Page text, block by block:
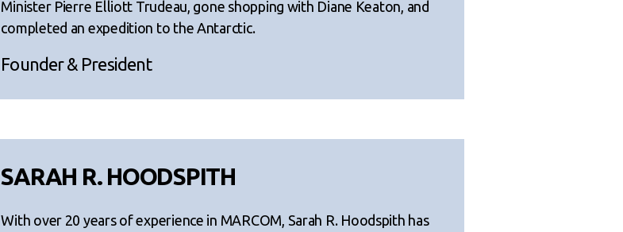
Minister Pierre Elliott Trudeau, gone shopping with Diane Keaton, and
completed an expedition to the Antarctic.
Founder & President
SARAH R. HOODSPITH
With over 20 years of experience in MARCOM, Sarah R. Hoodspith has